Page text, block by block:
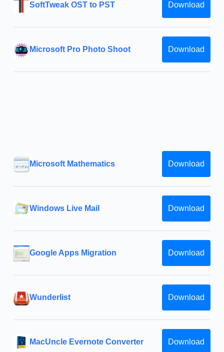
SoftTweak OST to PST Download
Microsoft Pro Photo Shoot Download
Microsoft Mathematics Download
Windows Live Mail Download
Google Apps Migration Download
Wunderlist Download
MacUncle Evernote Converter Download